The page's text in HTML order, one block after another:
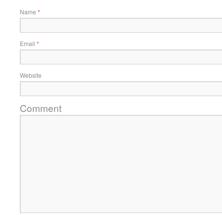
Name *
Email *
Website
Comment